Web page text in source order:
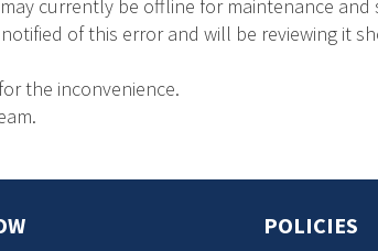
currently be offline for maintenance
of this error and will be reviewing it
the inconvenience.
POLICIES